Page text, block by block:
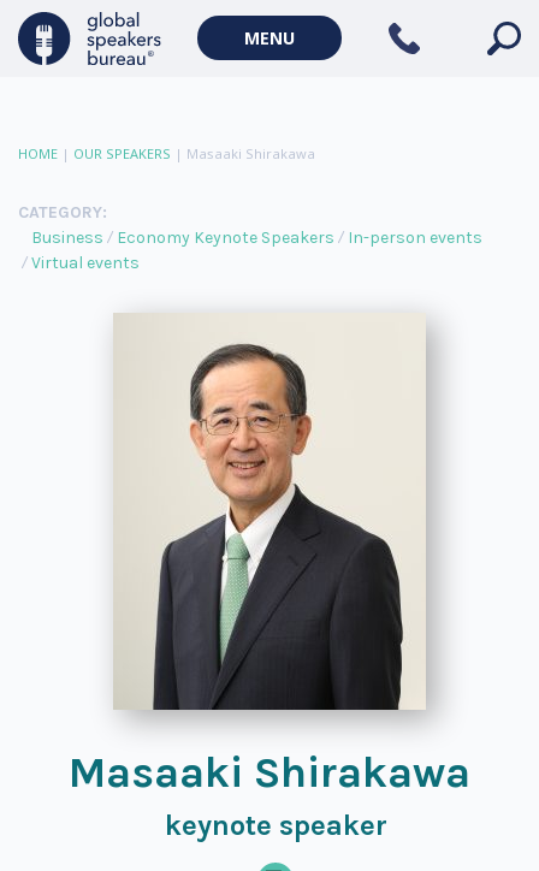
MENU
HOME | OUR SPEAKERS | Masaaki Shirakawa
CATEGORY:
Business
Economy Keynote Speakers
In-person events
Virtual events
Masaaki Shirakawa
keynote speaker